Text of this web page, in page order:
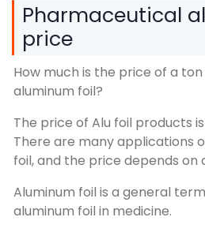
Pharmaceutical
price
How much is the price of a
aluminum foil?
The price of Alu foil products
There are many applications
foil, and the price depends
Aluminum foil is a general
aluminum foil in medicine.